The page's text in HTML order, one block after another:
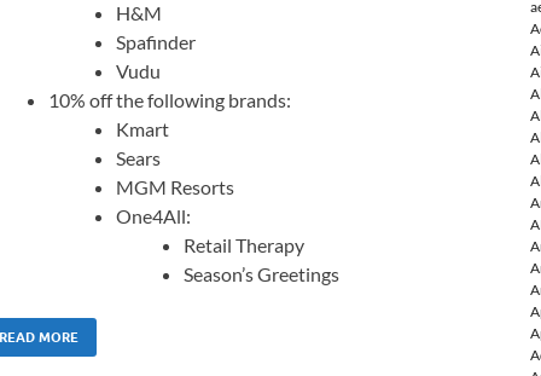
H&M
Spafinder
Vudu
10% off the following brands:
Kmart
Sears
MGM Resorts
One4All:
Retail Therapy
Season’s Greetings
READ MORE